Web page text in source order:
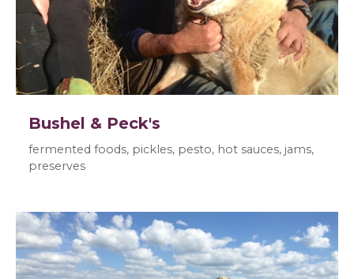
Bushel & Peck's
fermented foods, pickles, pesto, hot sauces, jams,
preserves